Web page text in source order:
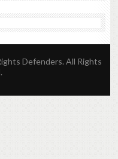
Defenders. All Rights